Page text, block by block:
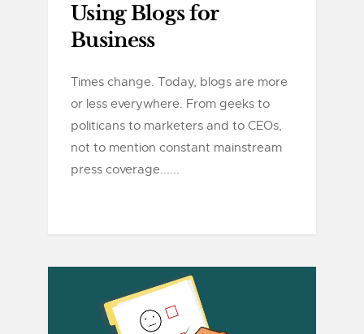
Using Blogs for
Business
Times change. Today, blogs are more
or less everywhere. From geeks to
politicans to marketers and to CEOs,
not to mention constant mainstream
press coverage......